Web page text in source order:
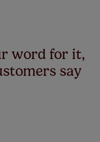
word for it,
say